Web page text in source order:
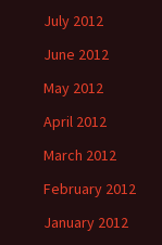
July 2012
June 2012
May 2012
April 2012
March 2012
February 2012
January 2012